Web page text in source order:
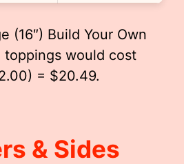
(16″) Build Your Own
would cost
= $20.49.
& Sides